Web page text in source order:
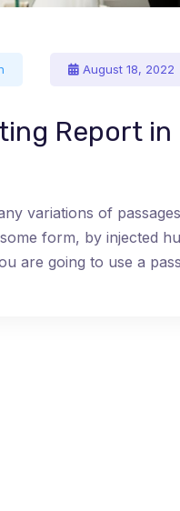
August 18, 2022
Report
variations of
form, by injected
are going to use a